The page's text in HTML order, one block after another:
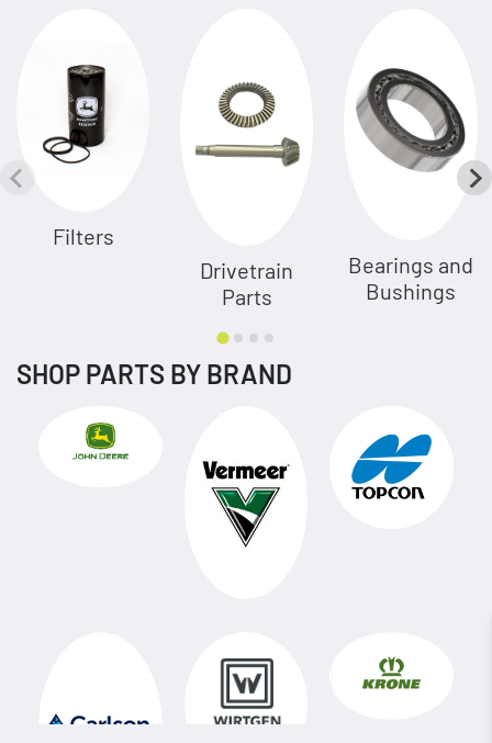
Filters
Drivetrain
Parts
Bearings and
Bushings
SHOP PARTS BY BRAND